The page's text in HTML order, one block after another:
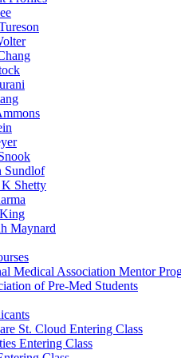
Sundlof
Shetty
Maynard
Medical Association Mentor
of Pre-Med Students
St. Cloud Entering Class
Entering Class